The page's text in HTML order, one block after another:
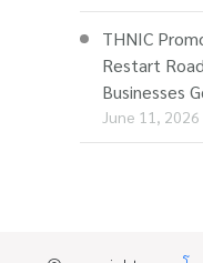
THNIC
Restart
Businesses
June 11, 2026